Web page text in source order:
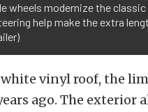
wheels modernize the
help make the extra
vinyl roof, the
ago. The exterior